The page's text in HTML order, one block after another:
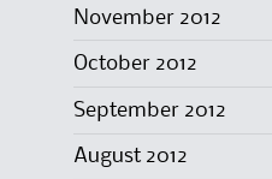
November 2012
October 2012
September 2012
August 2012